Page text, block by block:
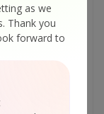
as we
Thank you
forward to
To CSV API
Form
Text
Text